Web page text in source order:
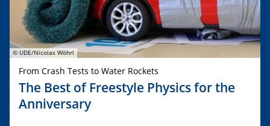
© UDE/Nicolas Wöhrl
From Crash Tests to Water Rockets
The Best of Freestyle Physics for the
Anniversary